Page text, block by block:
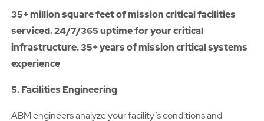
35+ million square feet of mission critical facilities
serviced. 24/7/365 uptime for your critical
infrastructure. 35+ years of mission critical systems
experience
5. Facilities Engineering
ABM engineers analyze your facility’s conditions and